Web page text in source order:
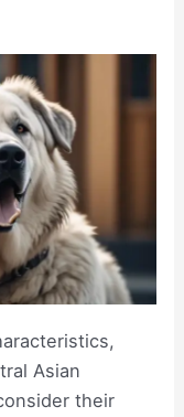
Asian
their